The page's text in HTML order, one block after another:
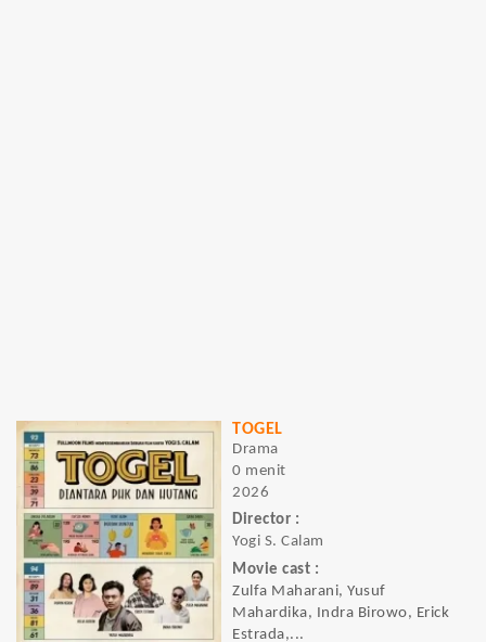
TOGEL
Drama
0 menit
2026
Director :
Yogi S. Calam
Movie cast :
Zulfa Maharani, Yusuf
Mahardika, Indra Birowo, Erick
Estrada,...